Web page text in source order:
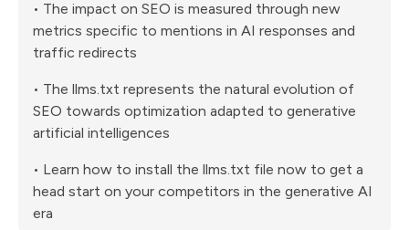
• The impact on SEO is measured through new
metrics specific to mentions in AI responses and
traffic redirects
• The llms.txt represents the natural evolution of
SEO towards optimization adapted to generative
artificial intelligences
• Learn how to install the llms.txt file now to get a
head start on your competitors in the generative AI
era